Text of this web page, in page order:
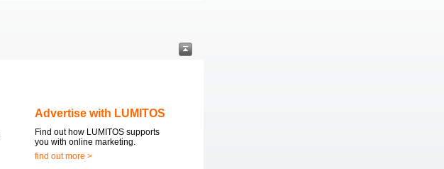
Advertise with LUMITOS
Find out how LUMITOS supports
you with online marketing.
find out more >